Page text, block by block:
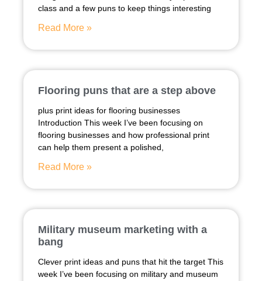
class and a few puns to keep things interesting
Read More »
Flooring puns that are a step above
plus print ideas for flooring businesses
Introduction This week I’ve been focusing on
flooring businesses and how professional print
can help them present a polished,
Read More »
Military museum marketing with a
bang
Clever print ideas and puns that hit the target This
week I’ve been focusing on military and museum